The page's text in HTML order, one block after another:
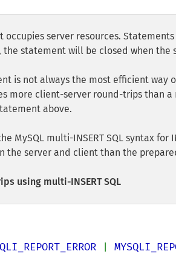
occupies server resources.
statement will be closed when the
is not always the most efficient
more client-server round-trips than
above.
MySQL multi-INSERT SQL syntax for
the server and client than the
using multi-INSERT SQL